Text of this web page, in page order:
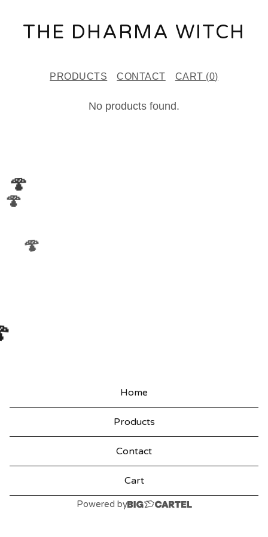
THE DHARMA WITCH
PRODUCTS CONTACT CART (0)
A
S
No products found.
Home
Products
Contact
Cart
Powered by
🍄
🍄
🍄